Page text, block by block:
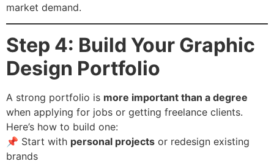
market demand.
Step 4: Build Your Graphic
Design Portfolio
A strong portfolio is more important than a degree
when applying for jobs or getting freelance clients.
Here’s how to build one:
📌 Start with personal projects or redesign existing
brands